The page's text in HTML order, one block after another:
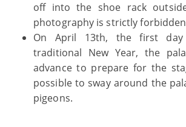
off into the shoe rack
photography is strictly
On April 13th, the first day
traditional New Year, the
advance to prepare for the
possible to sway around the
pigeons.